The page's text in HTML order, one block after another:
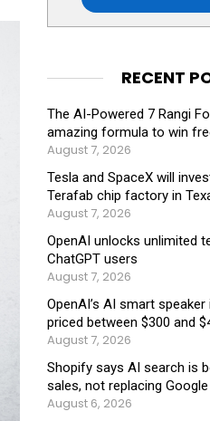
RECENT
The AI-Powered 7 Rangi
amazing formula to win
August 7, 2026
Tesla and SpaceX will
Terafab chip factory in
August 7, 2026
OpenAI unlocks unlimited
ChatGPT users
August 7, 2026
OpenAI’s AI smart
priced between $300 and
August 7, 2026
Shopify says AI search is
sales, not replacing Google
August 6, 2026